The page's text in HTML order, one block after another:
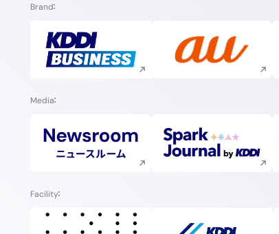
Brand
Execute site search Execute site
Media
Execute site search Execute site
Facility